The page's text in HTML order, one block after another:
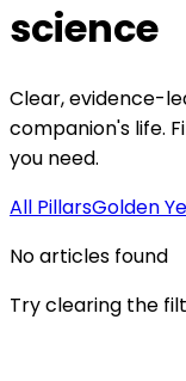
science
Clear, evidence-
companion's life.
you need.
All PillarsGolden
No articles found
Try clearing the